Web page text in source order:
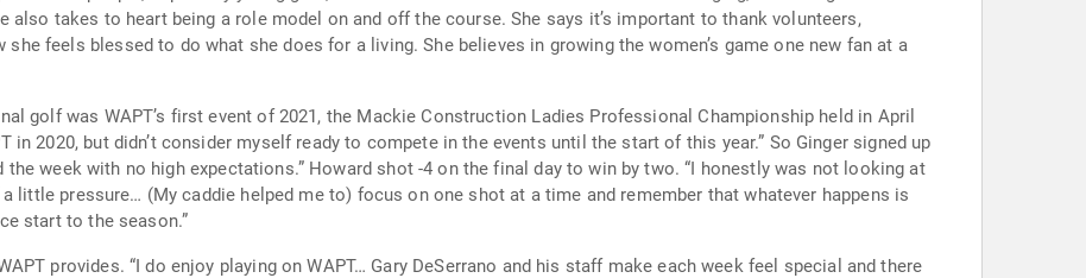
does for a living. She believes in growing the women’s game one new fan at a
golf was WAPT’s first event of 2021, the Mackie Construction Ladies Professional Championship held in April
little pressure… (My caddie helped me to) focus on one shot at a time and remember that whatever happens is
start to the season.”
make each week feel special and there